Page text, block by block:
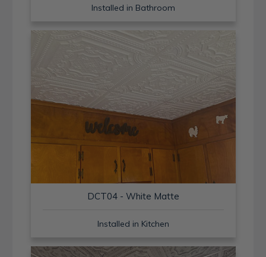
Installed in Bathroom
DCT04 - White Matte
Installed in Kitchen